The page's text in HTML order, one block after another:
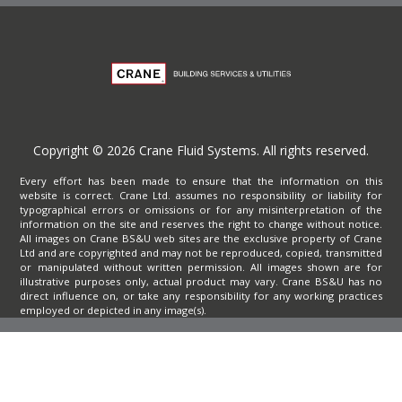
Copyright © 2026 Crane Fluid Systems. All rights reserved.
Every effort has been made to ensure that the information on this
website is correct. Crane Ltd. assumes no responsibility or liability for
typographical errors or omissions or for any misinterpretation of the
information on the site and reserves the right to change without notice.
All images on Crane BS&U web sites are the exclusive property of Crane
Ltd and are copyrighted and may not be reproduced, copied, transmitted
or manipulated without written permission. All images shown are for
illustrative purposes only, actual product may vary. Crane BS&U has no
direct influence on, or take any responsibility for any working practices
employed or depicted in any image(s).